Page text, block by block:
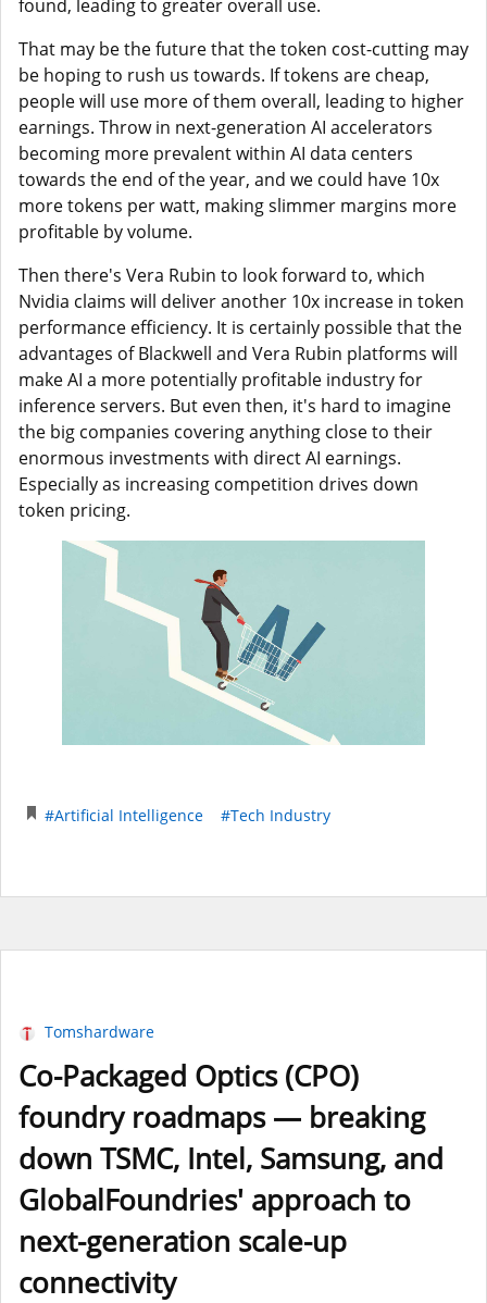
found, leading to greater overall use.
That may be the future that the token cost-cutting may
be hoping to rush us towards. If tokens are cheap,
people will use more of them overall, leading to higher
earnings. Throw in next-generation AI accelerators
becoming more prevalent within AI data centers
towards the end of the year, and we could have 10x
more tokens per watt, making slimmer margins more
profitable by volume.
Then there's Vera Rubin to look forward to, which
Nvidia claims will deliver another 10x increase in token
performance efficiency. It is certainly possible that the
advantages of Blackwell and Vera Rubin platforms will
make AI a more potentially profitable industry for
inference servers. But even then, it's hard to imagine
the big companies covering anything close to their
enormous investments with direct AI earnings.
Especially as increasing competition drives down
token pricing.
#Artificial Intelligence #Tech Industry
Tomshardware
Co-Packaged Optics (CPO)
foundry roadmaps — breaking
down TSMC, Intel, Samsung, and
GlobalFoundries' approach to
next-generation scale-up
connectivity